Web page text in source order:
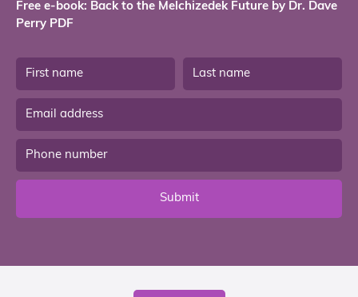
Free e-book: Back to the Melchizedek Future by Dr. Dave
Perry PDF
Submit